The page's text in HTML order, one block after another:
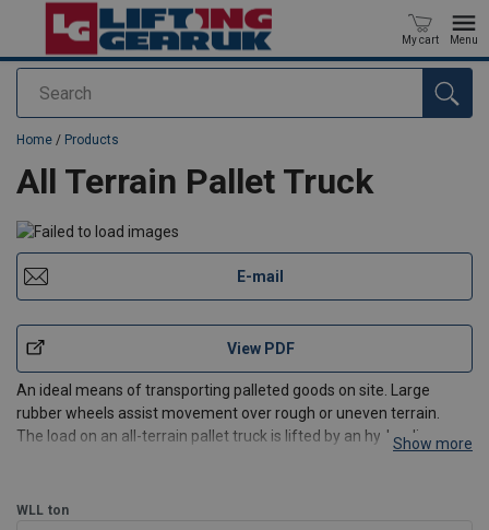
Search
My cart Menu
added to your quote
Home / Products
All Terrain Pallet Truck
E-mail
View PDF
An ideal means of transporting palleted goods on site. Large
rubber wheels assist movement over rough or uneven terrain.
The load on an all-terrain pallet truck is lifted by an hydraulic ram
Show more
WLL ton